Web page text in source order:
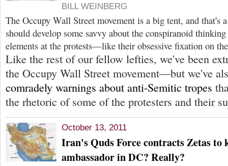
BILL WEINBERG
The Occupy Wall Street movement is a big tent, and that's
should develop some savvy about the conspiranoid
elements at the protests—like their obsessive fixation on
Like the rest of our fellow lefties, we've been
the Occupy Wall Street movement—but we've
comradely warnings about anti-Semitic tropes
the rhetoric of some of the protesters and their
October 13, 2011
Iran's Quds Force contracts Zetas to
ambassador in DC? Really?